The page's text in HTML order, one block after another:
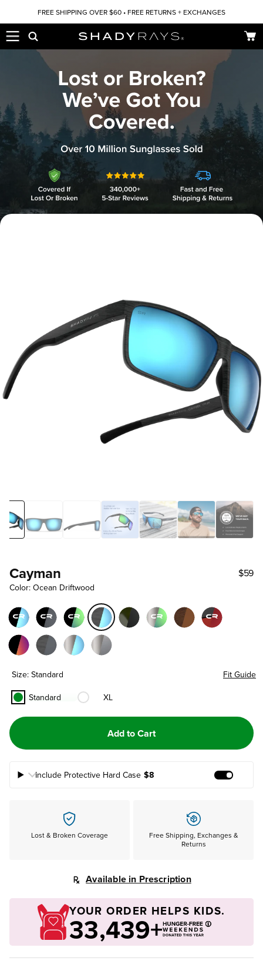
Skip to contentFREE SHIPPING OVER $60 • FREE RETURNS + EXCHANGES
Cart
Cayman
Color: Ocean Driftwood
$59
Size: Standard
Fit Guide
Standard
XL
Add to Cart
Include Protective Hard Case $8
Lost & Broken Coverage
Free Shipping, Exchanges &
Returns
Available in Prescription
YOUR ORDER HELPS KIDS.
33,439+